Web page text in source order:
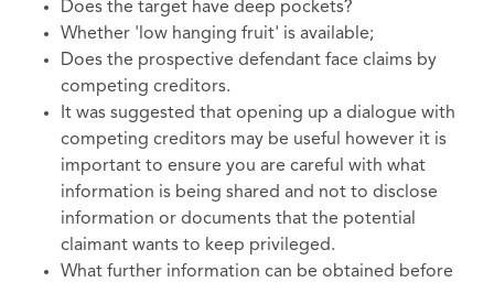
Does the target have deep pockets?
Whether 'low hanging fruit' is available;
Does the prospective defendant face claims by
competing creditors.
It was suggested that opening up a dialogue with
competing creditors may be useful however it is
important to ensure you are careful with what
information is being shared and not to disclose
information or documents that the potential
claimant wants to keep privileged.
What further information can be obtained before